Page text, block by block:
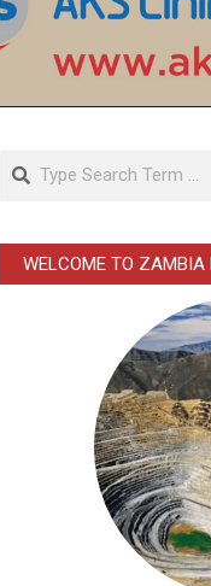
Search
WELCOME TO ZAMBIA